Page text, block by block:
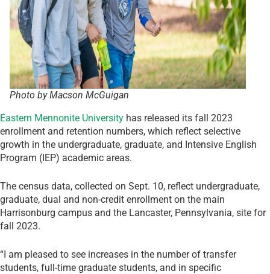
Photo by Macson McGuigan
Eastern Mennonite University has released its fall 2023
enrollment and retention numbers, which reflect selective
growth in the undergraduate, graduate, and Intensive English
Program (IEP) academic areas.
The census data, collected on Sept. 10, reflect undergraduate,
graduate, dual and non-credit enrollment on the main
Harrisonburg campus and the Lancaster, Pennsylvania, site for
fall 2023.
“I am pleased to see increases in the number of transfer
students, full-time graduate students, and in specific